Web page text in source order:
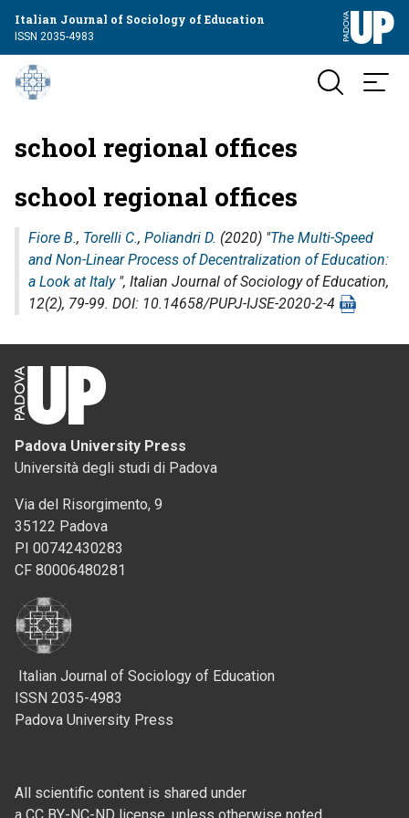
Italian Journal of Sociology of Education
ISSN 2035-4983
school regional offices
school regional offices
Fiore B., Torelli C., Poliandri D. (2020) "The Multi-Speed
and Non-Linear Process of Decentralization of Education:
a Look at Italy", Italian Journal of Sociology of Education,
12(2), 79-99. DOI: 10.14658/PUPJ-IJSE-2020-2-4
Padova University Press
Università degli studi di Padova
Via del Risorgimento, 9
35122 Padova
PI 00742430283
CF 80006480281
Italian Journal of Sociology of Education
ISSN 2035-4983
Padova University Press
All scientific content is shared under